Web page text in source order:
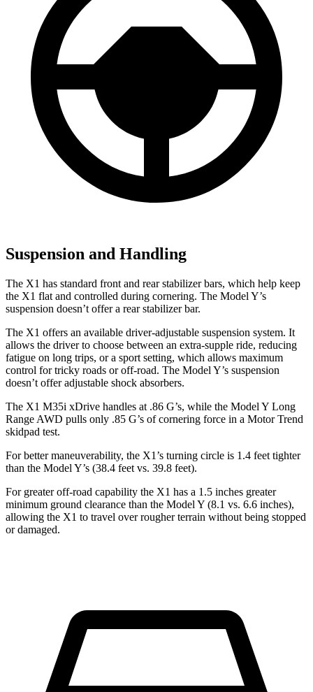
Suspension and Handling
The X1 has standard front and rear stabilizer bars, which help keep
the X1 flat and controlled during cornering. The Model Y’s
suspension doesn’t offer a rear stabilizer bar.
The X1 offers an available driver-adjustable suspension system. It
allows the driver to choose between an extra-supple ride, reducing
fatigue on long trips, or a sport setting, which allows maximum
control for tricky roads or off-road. The Model Y’s suspension
doesn’t offer adjustable shock absorbers.
The X1 M35i xDrive handles at .86 G’s, while the Model Y Long
Range AWD pulls only .85 G’s of cornering force in a Motor Trend
skidpad test.
For better maneuverability, the X1’s turning circle is 1.4 feet tighter
than the Model Y’s (38.4 feet vs. 39.8 feet).
For greater off-road capability the X1 has a 1.5 inches greater
minimum ground clearance than the Model Y (8.1 vs. 6.6 inches),
allowing the X1 to travel over rougher terrain without being stopped
or damaged.